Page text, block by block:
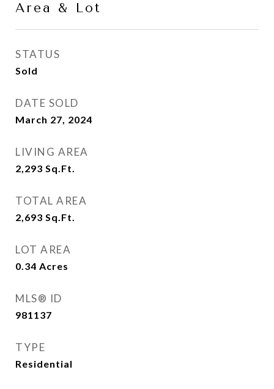
Area & Lot
STATUS
Sold
DATE SOLD
March 27, 2024
LIVING AREA
2,293 Sq.Ft.
TOTAL AREA
2,693 Sq.Ft.
LOT AREA
0.34 Acres
MLS® ID
981137
TYPE
Residential